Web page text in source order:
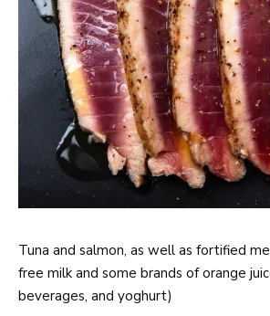
Tuna and salmon, as well as fortified
free milk and some brands of orange
beverages, and yoghurt)